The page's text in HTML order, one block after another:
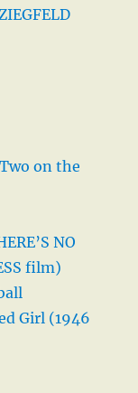
on the
NO
film)
Girl (1946